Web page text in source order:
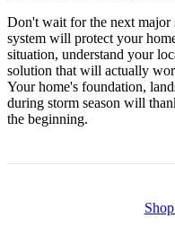
Don't wait for the next major
system will protect your
situation, understand your
solution that will actually
Your home's foundation,
during storm season will
the beginning.